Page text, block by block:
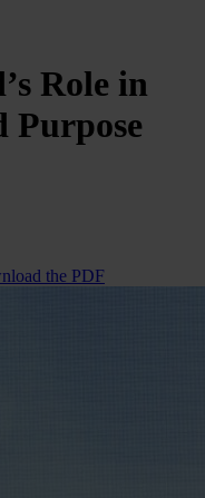
Role in
Purpose
the PDF